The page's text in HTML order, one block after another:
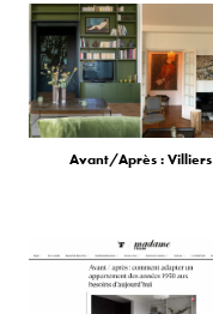
Avant/Après : Villiers